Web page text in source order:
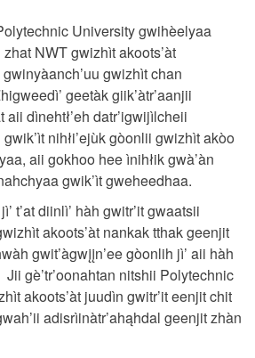
University gwihèelyaa
NWT gwizhìt akoots’àt
gwizhìt chan
geetàk giik’àtr’aanjii
aii dìnehtł’eh datr’igwijìlcheii
gwik’ìt nihłi’ejùk gòonlii gwizhìt akòo
aii gokhoo hee ìnihłik gwà’àn
gwik’ìt gweheedhaa.
t’at diinlì’ hàh gwitr’it gwaatsii
akoots’àt nankak tthak geenjit
gwit’àgwįįn’ee gòonlih jì’ aii hàh
gè’tr’oonahtan nitshii Polytechnic
akoots’àt juudìn gwitr’it eenjit chit
adisrìinàtr’ahąhdal geenjit zhàn